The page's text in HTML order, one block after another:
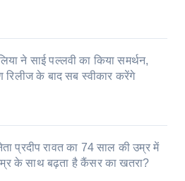
ने साई पल्लवी का किया समर्थन,
रिलीज के बाद सब स्वीकार करेंगे
प्रदीप रावत का 74 साल की उम्र में
के साथ बढ़ता है कैंसर का खतरा?